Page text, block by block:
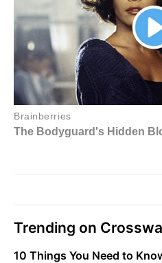
Trending on
10 Things You Need to